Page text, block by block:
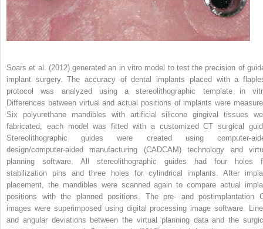
Soars et al. (2012) generated an in vitro model to test the precision of
implant surgery. The accuracy of dental implants placed with a
protocol was analyzed using a stereolithographic template in
Differences between virtual and actual positions of implants were
Six polyurethane mandibles with artificial silicone gingival tissues
fabricated; each model was fitted with a customized CT surgical
Stereolithographic guides were created using computer-
design/computer-aided manufacturing (CADCAM) technology and
planning software. All stereolithographic guides had four holes
stabilization pins and three holes for cylindrical implants. After
placement, the mandibles were scanned again to compare actual
positions with the planned positions. The pre- and postimplantation
images were superimposed using digital processing image software.
and angular deviations between the virtual planning data and the